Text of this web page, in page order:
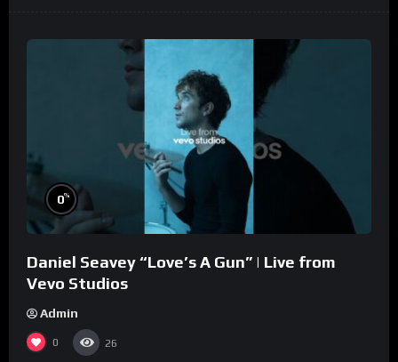
0%
Daniel Seavey “Love’s A Gun” | Live from
Vevo Studios
Admin
0 26